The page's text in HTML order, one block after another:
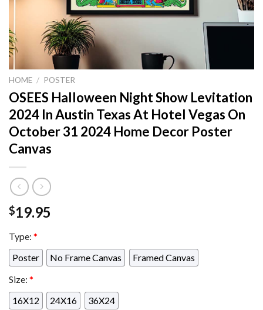
HOME / POSTER
OSEES Halloween Night Show Levitation
2024 In Austin Texas At Hotel Vegas On
October 31 2024 Home Decor Poster
Canvas
$19.95
Type: *
Poster
No Frame Canvas
Framed Canvas
Size: *
16X12
24X16 36X24